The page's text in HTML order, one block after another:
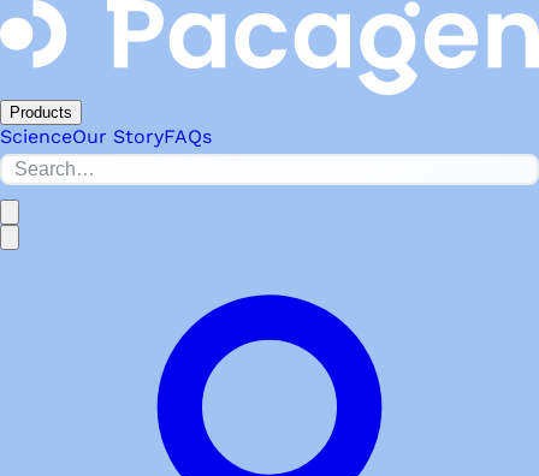
Products
ScienceOur StoryFAQs